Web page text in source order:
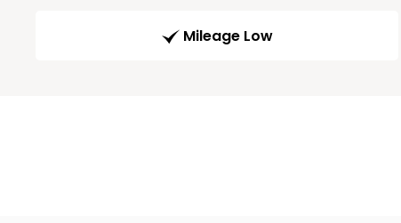
Mileage Low